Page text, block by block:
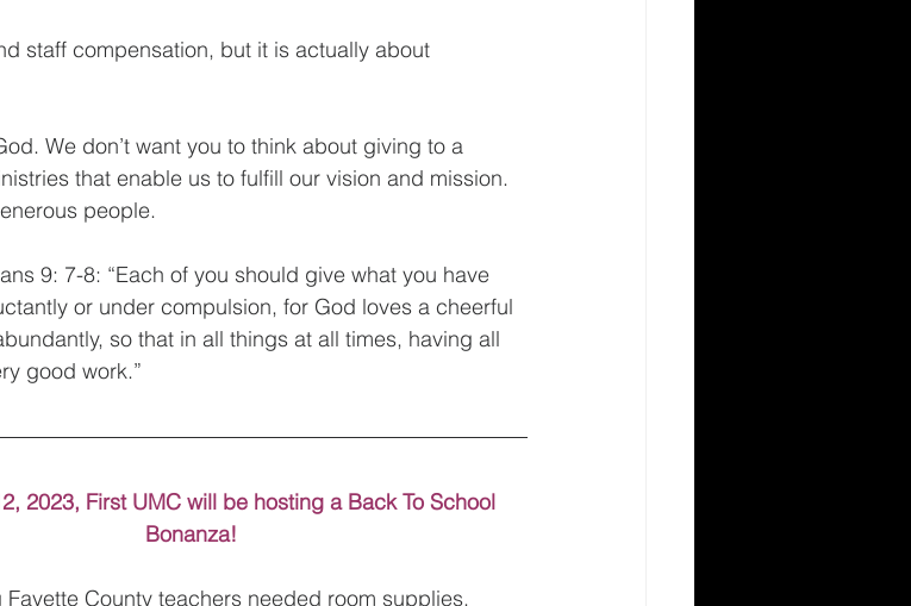
staff compensation, but it is actually about
We don’t want you to think about giving to a
that enable us to fulfill our vision and mission.
people.
9: 7-8: “Each of you should give what you have
or under compulsion, for God loves a cheerful
so that in all things at all times, having all
good work.”
2023, First UMC will be hosting a Back To School
Bonanza!
County teachers needed room supplies.